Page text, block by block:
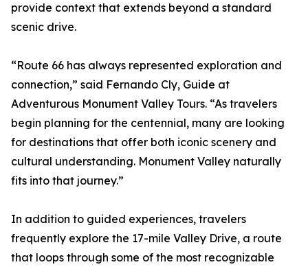
provide context that extends beyond a standard
scenic drive.
“Route 66 has always represented exploration and
connection,” said Fernando Cly, Guide at
Adventurous Monument Valley Tours. “As travelers
begin planning for the centennial, many are looking
for destinations that offer both iconic scenery and
cultural understanding. Monument Valley naturally
fits into that journey.”
In addition to guided experiences, travelers
frequently explore the 17-mile Valley Drive, a route
that loops through some of the most recognizable